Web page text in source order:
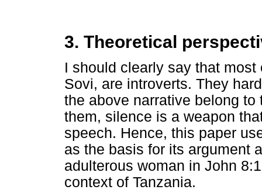
3. Theoretical
I should clearly say that
Sovi, are introverts. They
the above narrative belong
them, silence is a weapon
speech. Hence, this paper
as the basis for its argument
adulterous woman in John
context of Tanzania.